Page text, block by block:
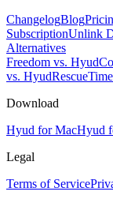
ChangelogBlog
SubscriptionUnlink
Alternatives
Freedom vs. Hyud
vs. Hyud
Download
Hyud for MacHyud
Legal
Terms of Service